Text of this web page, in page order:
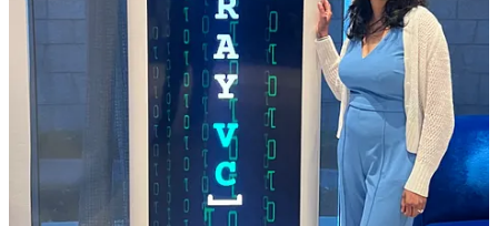
📰 Array Ventures Mentions
We’ve been fortunate to be in the press last couple quarters:
Interview on
Bloomberg Newson AI investing
Profile on Array VC portfolio
on Business Insider